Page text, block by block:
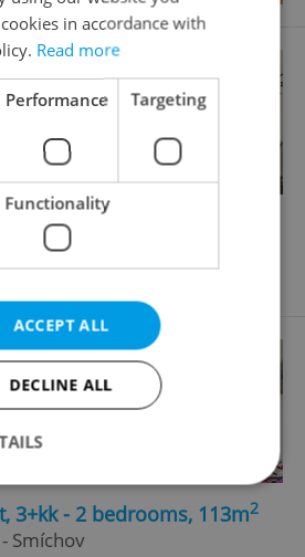
- 1 bedroom, 48m
Smíchov
agency fees
3+kk - 2 bedrooms, 113m2
Smíchov
in accordance with
Read more
Performance Targeting
Functionality
ACCEPT ALL
DECLINE ALL
Performance
Targeting